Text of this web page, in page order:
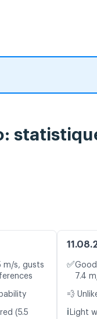
m/s, gusts
(5.5
✅
7.4
💨
ℹ️ Light